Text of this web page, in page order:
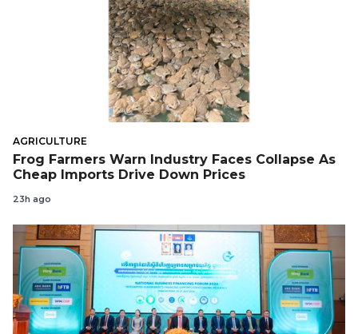
AGRICULTURE
Frog Farmers Warn Industry Faces Collapse As
Cheap Imports Drive Down Prices
23h ago